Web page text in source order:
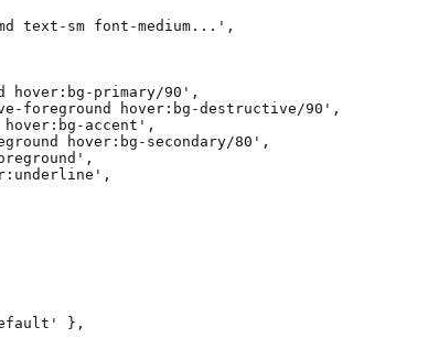
text-sm font-medium...',
hover:bg-primary/90',
foreground hover:bg-destructive/90',
accent',
hover:bg-secondary/80',
},